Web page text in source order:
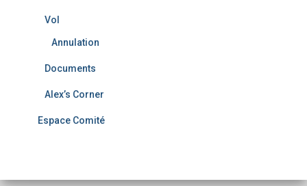
Vol
Annulation
Documents
Alex’s Corner
Espace Comité